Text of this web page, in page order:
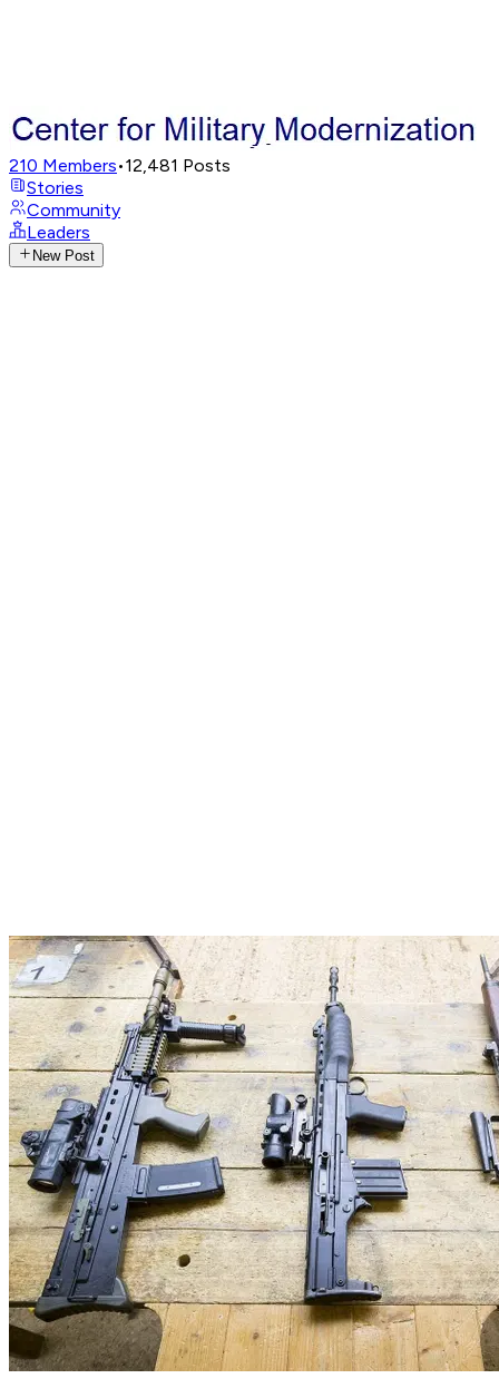
210 Members•12,481 Posts
Stories
Community
Leaders
New Post